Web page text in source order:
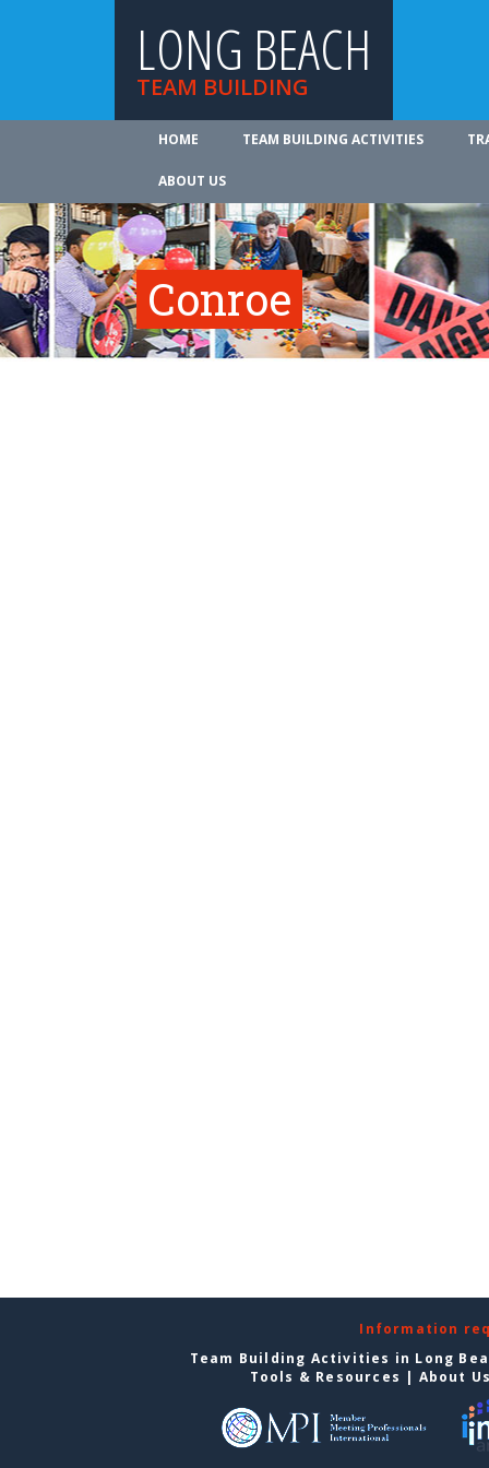
LONG BEACH
TEAM BUILDING
HOME TEAM BUILDING ACTIVITIES
ABOUT US
Conroe
Information
Team Building Activities in Long
Tools & Resources | About